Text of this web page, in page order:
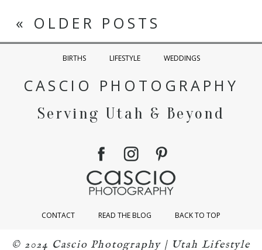
« OLDER POSTS
BIRTHS LIFESTYLE WEDDINGS
CASCIO PHOTOGRAPHY
Serving Utah & Beyond
CONTACT READ THE BLOG BACK TO TOP
© 2024 Cascio Photography | Utah Lifestyle